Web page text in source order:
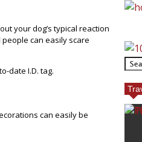
your dog’s typical reaction
can easily scare
date I.D. tag.
can easily be